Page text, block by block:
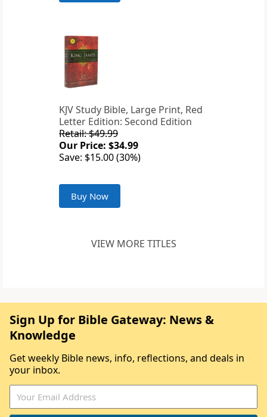
KJV Study Bible, Large Print, Red
Letter Edition: Second Edition
Retail: $49.99
Our Price: $34.99
Save: $15.00 (30%)
Buy Now
VIEW MORE TITLES
Sign Up for Bible Gateway: News &
Knowledge
Get weekly Bible news, info, reflections, and deals in
your inbox.